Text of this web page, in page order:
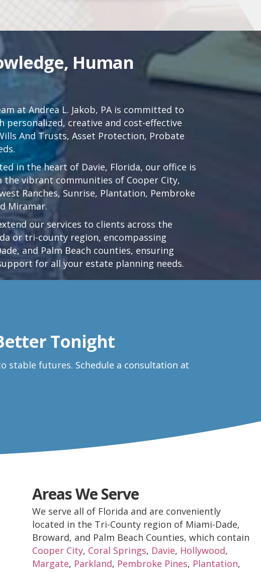
Human
at Andrea L. Jakob, PA is committed to
personalized, creative and cost-effective
And Trusts, Asset Protection, Probate
in the heart of Davie, Florida, our office is
the vibrant communities of Cooper City,
Ranches, Sunrise, Plantation, Pembroke
Miramar.
our services to clients across the
or tri-county region, encompassing
and Palm Beach counties, ensuring
for all your estate planning needs.
Tonight
stable futures. Schedule a consultation at
Areas We Serve
We serve all of Florida and are conveniently
located in the Tri-County region of Miami-Dade,
Broward, and Palm Beach Counties, which contain
Cooper City, Coral Springs, Davie, Hollywood,
Margate, Parkland, Pembroke Pines, Plantation,